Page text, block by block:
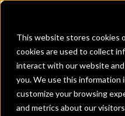
This website stores cookies
cookies are used to collect
interact with our website
you. We use this information
customize your browsing
and metrics about our
BACK TO PRESS